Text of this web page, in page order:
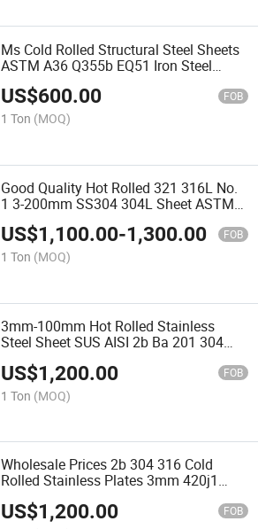
Ms Cold Rolled Structural Steel Sheets
ASTM A36 Q355b EQ51 Iron Steel
Sheet Carbon Steel Plate 5mm Thick
US$600.00 FOB
1 Ton (MOQ)
Good Quality Hot Rolled 321 316L No.
1 3-200mm SS304 304L Sheet ASTM
410 430 Cold Rolled 0.2-3mm 2b
Surface Stainless Steel Plate for Ship
Building
US$1,100.00-1,300.00 FOB
1 Ton (MOQ)
3mm-100mm Hot Rolled Stainless
Steel Sheet SUS AISI 2b Ba 201 304
Plate Price Per Ton
US$1,200.00 FOB
1 Ton (MOQ)
Wholesale Prices 2b 304 316 Cold
Rolled Stainless Plates 3mm 420j1
420j2 Stainless Steel Sheet Plate
US$1,200.00 FOB